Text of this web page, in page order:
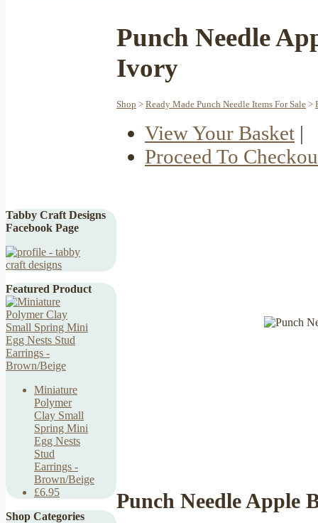
Tabby Craft Designs
Facebook Page
Featured Product
Miniature
Polymer
Clay Small
Spring Mini
Egg Nests
Stud
Earrings -
Brown/Beige
£6.95
Shop Categories
Punch Needle
Ivory
Shop > Ready Made Punch Needle Items For Sale >
View Your Basket |
Proceed To
Punch Needle Apple